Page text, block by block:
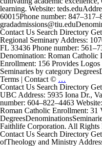
learning. Website:
60015Phone number:
Contact Us Search Directory
Regional Seminary Address:
FL 33436 Phone number:
Denomination: Roman Catholic
Enrollment: 156 Provides
Seminaries by category
Terms | Contact © …
Vincent
de
Paul
Regional
Seminary
Contact Us Search Directory
UBC Address: 5935 Iona Dr.,
number: 604–822–4463
Roman Catholic Enrollment: 31
Faithlife Corporation. All Rights
Contact Us Search Directory
ofTheology and Ministry